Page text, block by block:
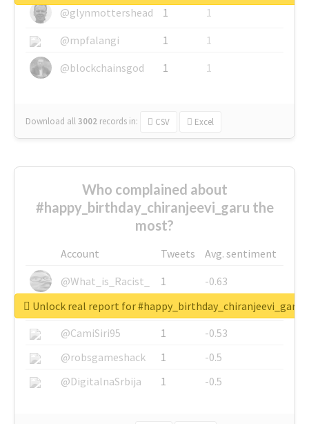
@glynmottershead
1
1
@mpfalangi
1
1
@blockchainsgod
1 1
Download all3002 records in: CSV Excel
Who complained about
#happy_birthday_chiranjeevi_garu the
most?
Account Tweets
Avg. sentiment
@What_is_Racist_
1
-0.63
@SkateChart
1
-0.6
@CamiSiri95
1
-0.53
@robsgameshack
1
-0.5
@DigitalnaSrbija
1 -0.5
Unlock real report for #happy_birthday_chiranjeevi_garu